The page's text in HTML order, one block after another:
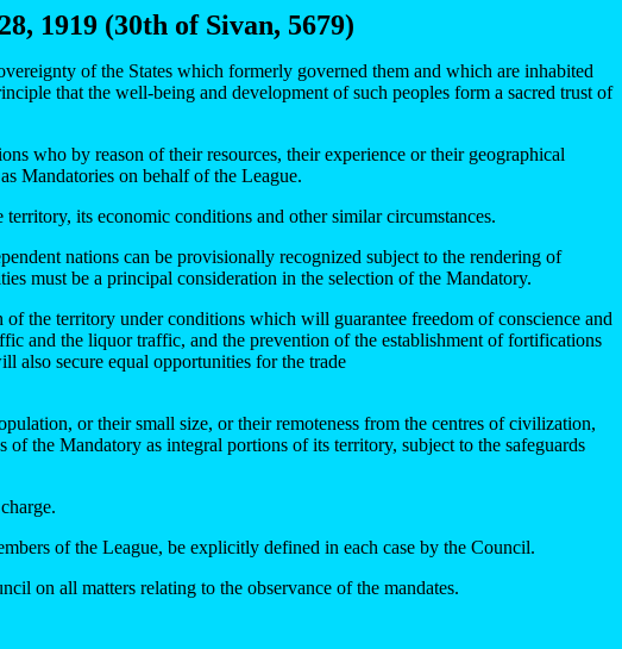
1919 (30th of Sivan, 5679)
of the States which formerly governed them and which are inhabited
that the well-being and development of such peoples form a sacred trust of
who by reason of their resources, their experience or their geographical
Mandatories on behalf of the League.
its economic conditions and other similar circumstances.
nations can be provisionally recognized subject to the rendering of
must be a principal consideration in the selection of the Mandatory.
the territory under conditions which will guarantee freedom of conscience and
and the liquor traffic, and the prevention of the establishment of fortifications
also secure equal opportunities for the trade
or their small size, or their remoteness from the centres of civilization,
the Mandatory as integral portions of its territory, subject to the safeguards
of the League, be explicitly defined in each case by the Council.
on all matters relating to the observance of the mandates.